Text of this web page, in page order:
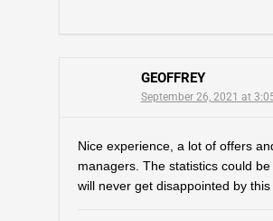
GEOFFREY
September 26, 2021 at
Nice experience, a lot of offers
managers. The statistics could
will never get disappointed by